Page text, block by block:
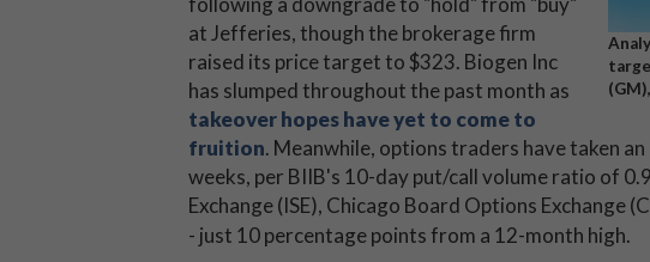
at Jefferies, though the brokerage firm
raised its price target to $323. Biogen Inc
has slumped throughout the past month as
takeover hopes have yet to come to
fruition. Meanwhile, options traders have taken
weeks, per BIIB's 10-day put/call volume ratio of
Exchange (ISE), Chicago Board Options Exchange
- just 10 percentage points from a 12-month high.